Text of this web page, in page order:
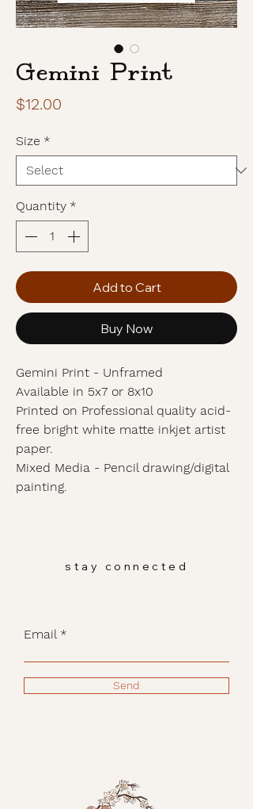
Gemini Print
$12.00
Size *
Quantity *
Add to Cart
Buy Now
Gemini Print - Unframed
Available in 5x7 or 8x10
Printed on Professional quality acid-
free bright white matte inkjet artist
paper.
Mixed Media - Pencil drawing/digital
painting.
stay connected
Email
Send